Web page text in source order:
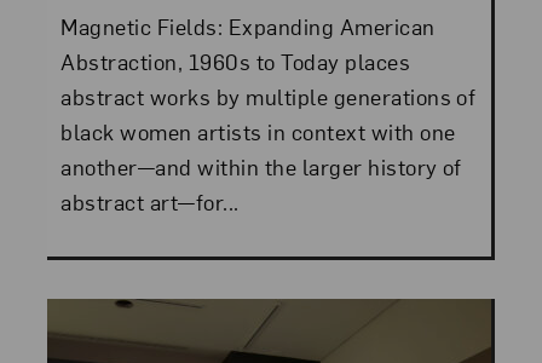
Magnetic Fields: Expanding American
Abstraction, 1960s to Today places
abstract works by multiple generations of
black women artists in context with one
another—and within the larger history of
abstract art—for...